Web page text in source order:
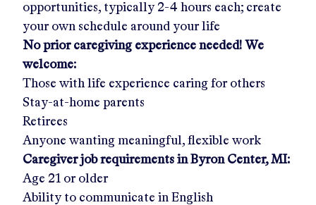
opportunities, typically 2-4 hours each; create
your own schedule around your life
No prior caregiving experience needed! We
welcome:
Those with life experience caring for others
Stay-at-home parents
Retirees
Anyone wanting meaningful, flexible work
Caregiver job requirements in Byron Center, MI:
Age 21 or older
Ability to communicate in English